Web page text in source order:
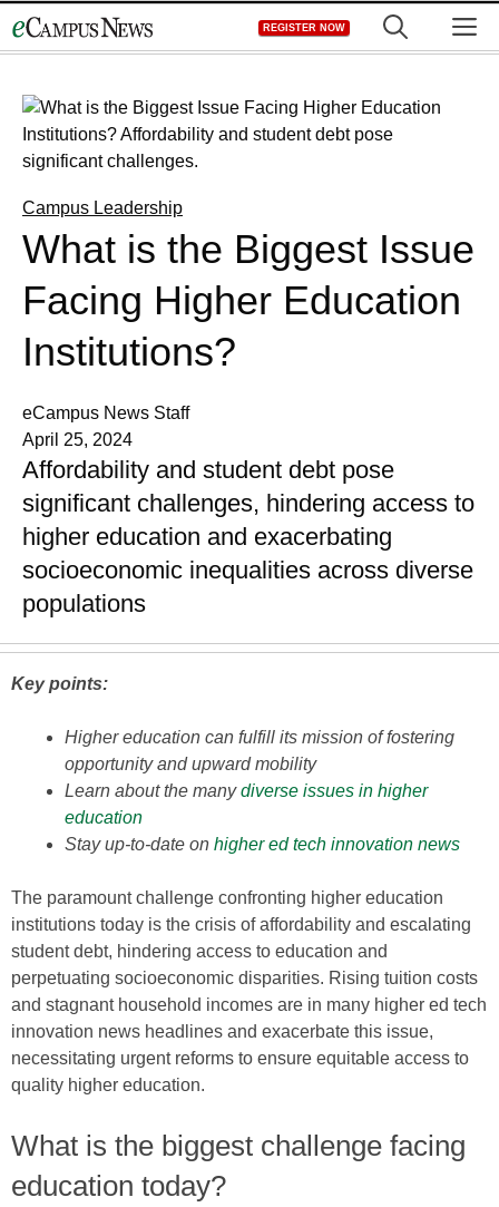
to
REGISTER NOW
Campus Leadership
What is the Biggest Issue
Facing Higher Education
Institutions?
eCampus News Staff
April 25, 2024
Affordability and student debt pose
significant challenges, hindering access to
higher education and exacerbating
socioeconomic inequalities across diverse
populations
Key points:
Higher education can fulfill its mission of fostering
opportunity and upward mobility
Learn about the manydiverse issues in higher
education
Stay up-to-date on higher ed tech innovation news
The paramount challenge confronting higher education
institutions today is the crisis of affordability and escalating
student debt, hindering access to education and
perpetuating socioeconomic disparities. Rising tuition costs
and stagnant household incomes are in many higher ed tech
innovation news headlines and exacerbate this issue,
necessitating urgent reforms to ensure equitable access to
quality higher education.
What is the biggest challenge facing
education today?